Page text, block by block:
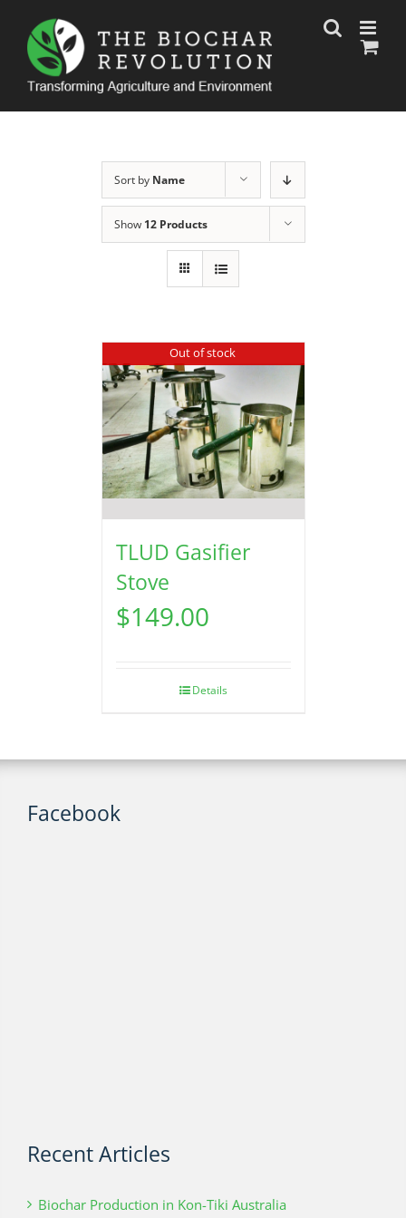
content
Sort by Name
Show 12 Products
Out of stock
TLUD Gasifier
Stove
$149.00
Details
Facebook
Recent Articles
Biochar Production in Kon-Tiki Australia